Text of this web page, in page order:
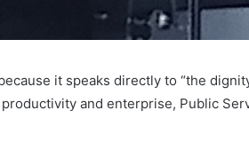
it speaks directly to “the
and enterprise, Public